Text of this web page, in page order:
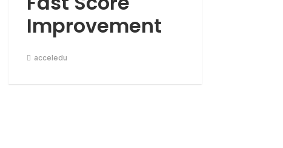
Improvement
acceledu